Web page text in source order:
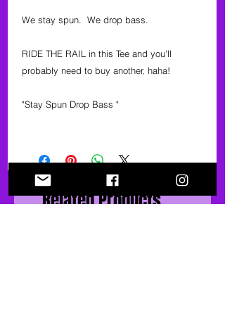
We stay spun. We drop bass.
RIDE THE RAIL in this Tee and you'll
probably need to buy another, haha!
"Stay Spun Drop Bass "
Related Products